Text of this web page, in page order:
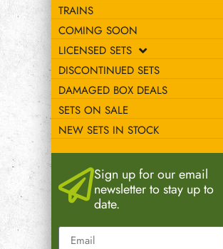
TRAINS
COMING SOON
LICENSED SETS
DISCONTINUED SETS
DAMAGED BOX DEALS
SETS ON SALE
NEW SETS IN STOCK
Sign up for our email
newsletter to stay up to
date.